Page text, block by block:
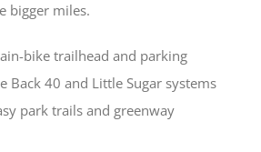
bigger miles.
bike trailhead and parking
Back 40 and Little Sugar systems
park trails and greenway